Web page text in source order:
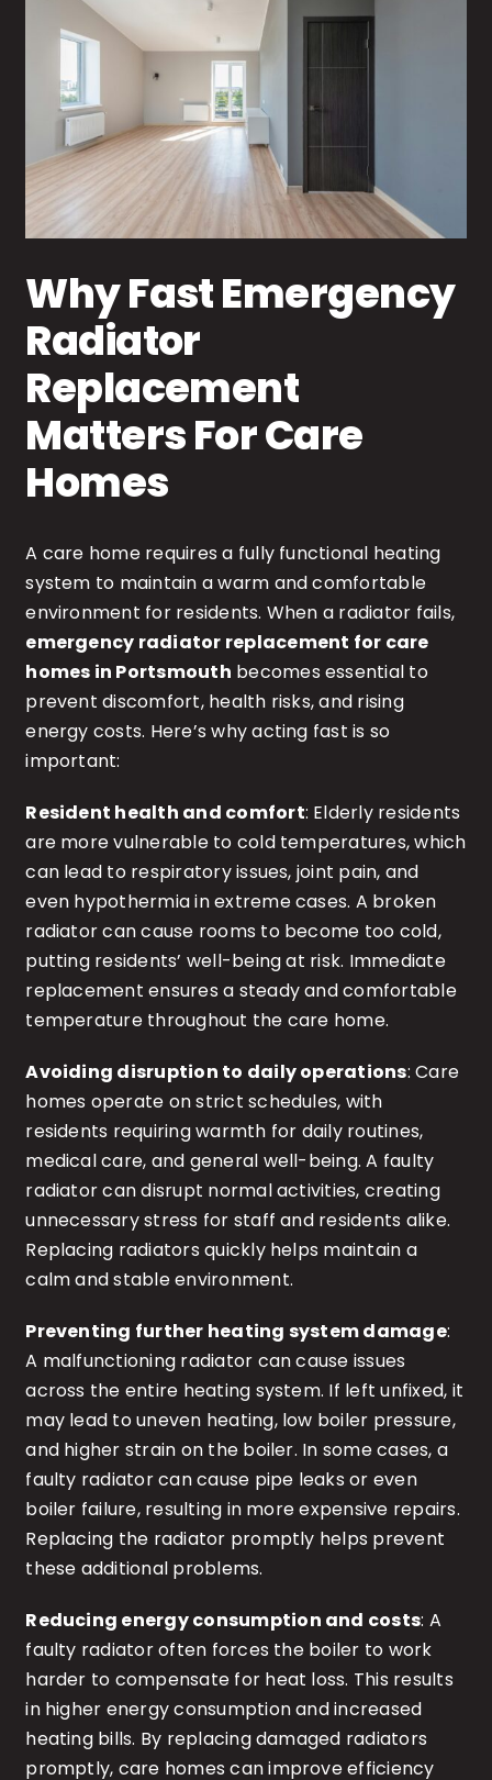
Why Fast Emergency
Radiator
Replacement
Matters For Care
Homes
A care home requires a fully functional heating
system to maintain a warm and comfortable
environment for residents. When a radiator fails,
emergency radiator replacement for care
homes in Portsmouth becomes essential to
prevent discomfort, health risks, and rising
energy costs. Here’s why acting fast is so
important:
Resident health and comfort: Elderly residents
are more vulnerable to cold temperatures, which
can lead to respiratory issues, joint pain, and
even hypothermia in extreme cases. A broken
radiator can cause rooms to become too cold,
putting residents’ well-being at risk. Immediate
replacement ensures a steady and comfortable
temperature throughout the care home.
Avoiding disruption to daily operations: Care
homes operate on strict schedules, with
residents requiring warmth for daily routines,
medical care, and general well-being. A faulty
radiator can disrupt normal activities, creating
unnecessary stress for staff and residents alike.
Replacing radiators quickly helps maintain a
calm and stable environment.
Preventing further heating system damage:
A malfunctioning radiator can cause issues
across the entire heating system. If left unfixed, it
may lead to uneven heating, low boiler pressure,
and higher strain on the boiler. In some cases, a
faulty radiator can cause pipe leaks or even
boiler failure, resulting in more expensive repairs.
Replacing the radiator promptly helps prevent
these additional problems.
Reducing energy consumption and costs: A
faulty radiator often forces the boiler to work
harder to compensate for heat loss. This results
in higher energy consumption and increased
heating bills. By replacing damaged radiators
promptly, care homes can improve efficiency